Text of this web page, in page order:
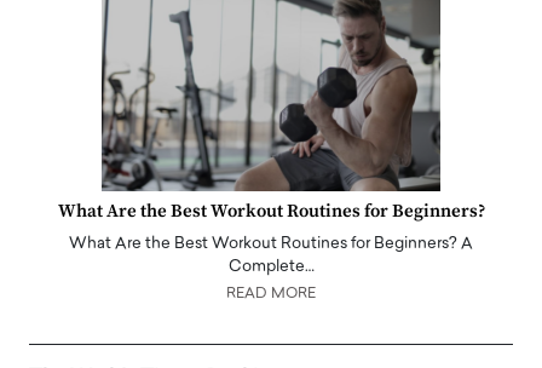
What Are the Best Workout Routines for Beginners?
What Are the Best Workout Routines for Beginners? A
Complete…
READ MORE